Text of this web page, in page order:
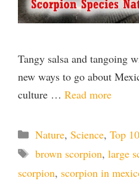
Tangy salsa and tangoing
new ways to go about
culture … Read more
Categories
Nature, Science, Top 10
Tags
brown scorpion, large
scorpion, scorpion in